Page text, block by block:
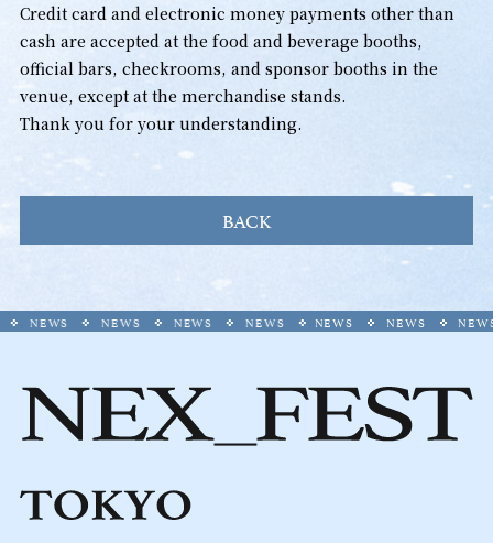
Credit card and electronic money payments other than
cash are accepted at the food and beverage booths,
official bars, checkrooms, and sponsor booths in the
venue, except at the merchandise stands.
Thank you for your understanding.
BACK
NEWS NEWS NEWS NEWS NEWS NEWS NEWS